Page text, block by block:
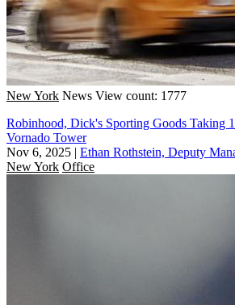
New York News View count: 1777
Robinhood, Dick's Sporting Goods Taking
Vornado Tower
Nov 6, 2025 | Ethan Rothstein, Deputy
New York Office